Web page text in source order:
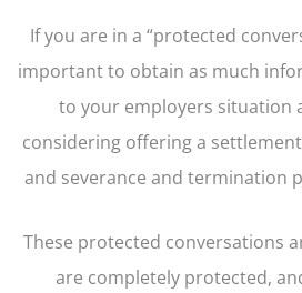
If you are in a “protected
important to obtain as much
to your employers situation
considering offering a
and severance and termination
These protected conversations
are completely protected,